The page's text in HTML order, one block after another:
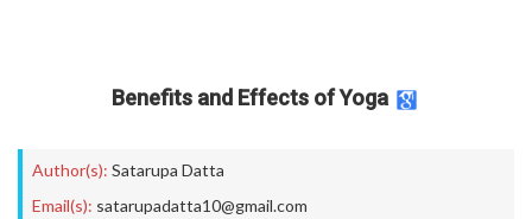
Benefits and Effects of Yoga
Author(s): Satarupa Datta
Email(s): satarupadatta10@gmail.com